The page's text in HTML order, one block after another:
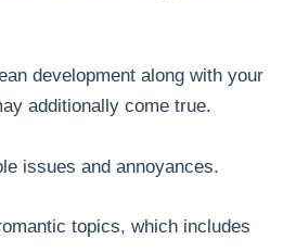
development along with your
additionally come true.
issues and annoyances.
topics, which includes